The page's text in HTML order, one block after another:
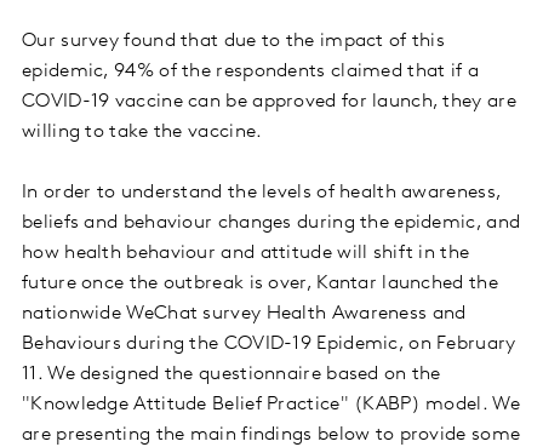
Our survey found that due to the impact of this
epidemic, 94% of the respondents claimed that if a
COVID-19 vaccine can be approved for launch, they are
willing to take the vaccine.
In order to understand the levels of health awareness,
beliefs and behaviour changes during the epidemic, and
how health behaviour and attitude will shift in the
future once the outbreak is over, Kantar launched the
nationwide WeChat survey Health Awareness and
Behaviours during the COVID-19 Epidemic, on February
11. We designed the questionnaire based on the
"Knowledge Attitude Belief Practice" (KABP) model. We
are presenting the main findings below to provide some